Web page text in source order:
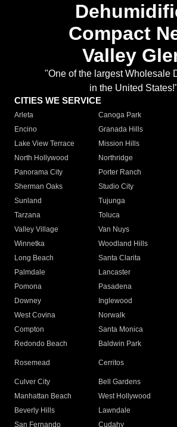
Compact
Valley
"One of the largest Wholesale
in the United States!"
CITIES WE SERVICE
Arleta Canoga Park
Encino
Granada Hills
Lake View Terrace
Mission Hills
North Hollywood
Northridge
Panorama City
Porter Ranch
Sherman Oaks
Studio City
Sunland
Tujunga
Tarzana
Toluca
Valley Village
Van Nuys
Winnetka
Woodland Hills
Long Beach
Santa Clarita
Palmdale
Lancaster
Pomona
Pasadena
Downey
Inglewood
West Covina
Norwalk
Compton
Santa Monica
Redondo Beach
Baldwin Park
Rosemead Cerritos
Culver City
Bell Gardens
Manhattan Beach
West Hollywood
Beverly Hills
Lawndale
San Fernando
Cudahy